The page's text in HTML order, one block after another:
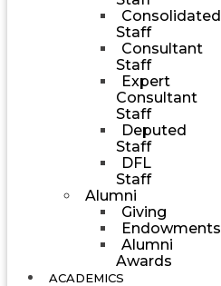
Consolidated
Staff
Consultant
Staff
Expert
Consultant
Staff
Deputed
Staff
DFL
Staff
Alumni
Giving
Endowments
Alumni
Awards
ACADEMICS